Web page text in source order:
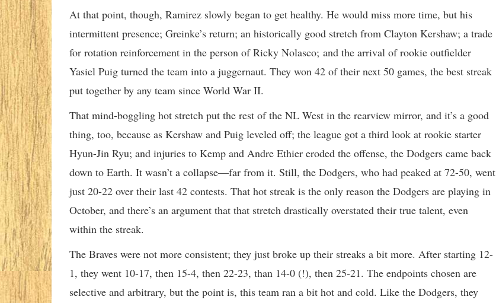
At that point, though, Ramirez slowly began to get healthy. He would miss more time, but his
intermittent presence; Greinke’s return; an historically good stretch from Clayton Kershaw; a trade
for rotation reinforcement in the person of Ricky Nolasco; and the arrival of rookie outfielder
Yasiel Puig turned the team into a juggernaut. They won 42 of their next 50 games, the best streak
put together by any team since World War II.
That mind-boggling hot stretch put the rest of the NL West in the rearview mirror, and it’s a good
thing, too, because as Kershaw and Puig leveled off; the league got a third look at rookie starter
Hyun-Jin Ryu; and injuries to Kemp and Andre Ethier eroded the offense, the Dodgers came back
down to Earth. It wasn’t a collapse—far from it. Still, the Dodgers, who had peaked at 72-50, went
just 20-22 over their last 42 contests. That hot streak is the only reason the Dodgers are playing in
October, and there’s an argument that that stretch drastically overstated their true talent, even
within the streak.
The Braves were not more consistent; they just broke up their streaks a bit more. After starting 12-
1, they went 10-17, then 15-4, then 22-23, than 14-0 (!), then 25-21. The endpoints chosen are
selective and arbitrary, but the point is, this team ran a bit hot and cold. Like the Dodgers, they